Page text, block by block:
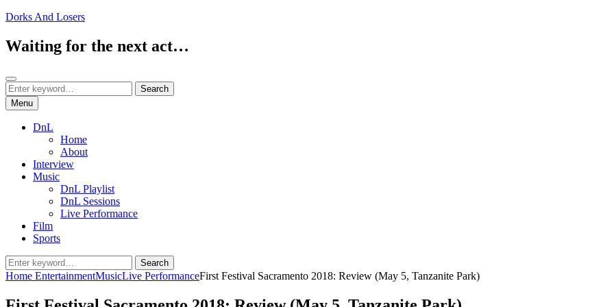
Skip
content
Dorks And Losers
Waiting for the next act…
Search
Search
for:
Search
Menu
DnL
Home
About
Interview
Music
DnL Playlist
DnL Sessions
Live Performance
Film
Sports
Search
for:
Search
Home EntertainmentMusicLive PerformanceFirst Festival Sacramento 2018: Review (May 5, Tanzanite Park)